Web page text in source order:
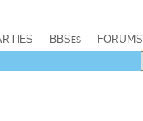
BBSes FORUMS